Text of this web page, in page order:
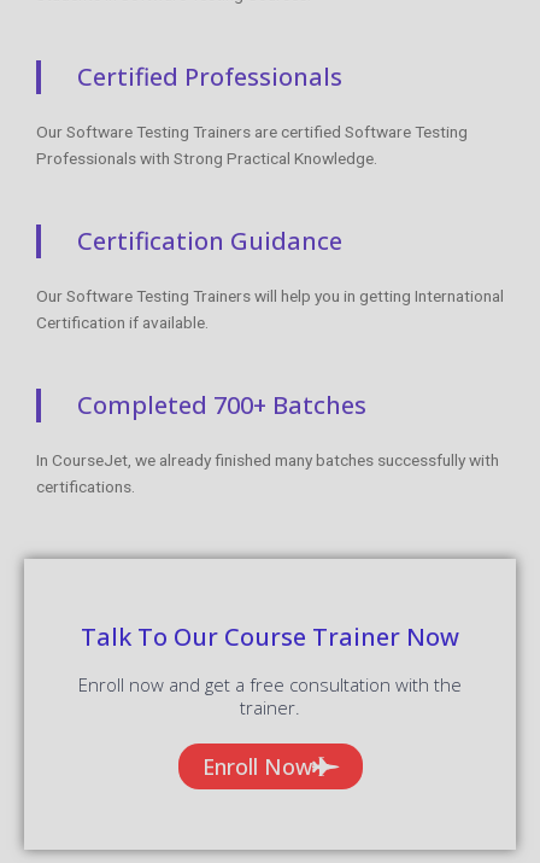
Certified Professionals
Our Software Testing Trainers are certified Software Testing
Professionals with Strong Practical Knowledge.
Certification Guidance
Our Software Testing Trainers will help you in getting International
Certification if available.
Completed 700+ Batches
In CourseJet, we already finished many batches successfully with
certifications.
Talk To Our Course Trainer Now
Enroll now and get a free consultation with the
trainer.
Enroll Now